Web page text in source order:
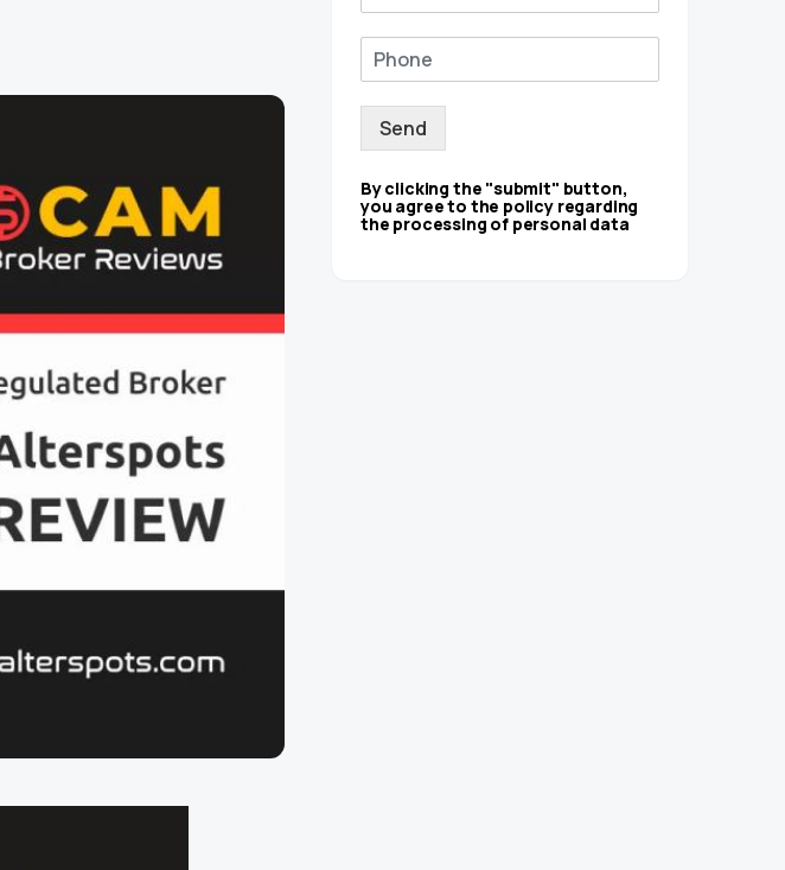
Send
By clicking the "submit" button,
you agree to the policy regarding
the processing of personal data